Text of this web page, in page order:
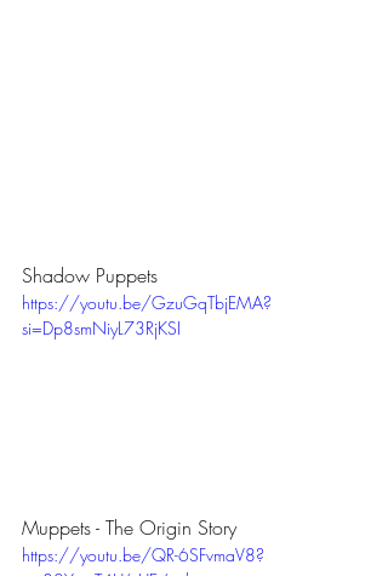
Shadow Puppets
https://youtu.be/GzuGqTbjEMA?
si=Dp8smNiyL73RjKSI
Muppets - The Origin Story
https://youtu.be/QR-6SFvmaV8?